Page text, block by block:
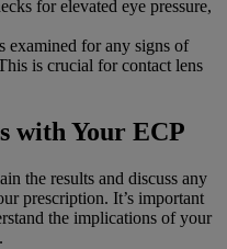
for elevated eye pressure,
examined for any signs of
is crucial for contact lens
with Your ECP
the results and discuss any
prescription. It’s important
the implications of your